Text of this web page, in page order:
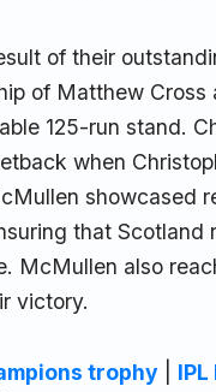
of their
of Matthew
125-run stand.
when
showcased
that
McMullen also
victory.
trophy